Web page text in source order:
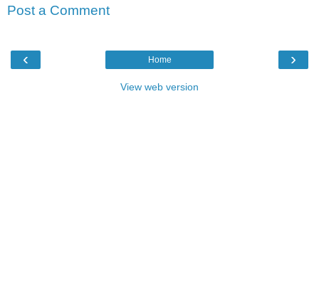
Post a Comment
‹ ›
Home
View web version